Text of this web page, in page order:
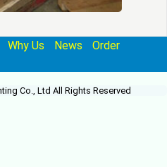
Why Us News
Order
Co., Ltd All Rights Reserved